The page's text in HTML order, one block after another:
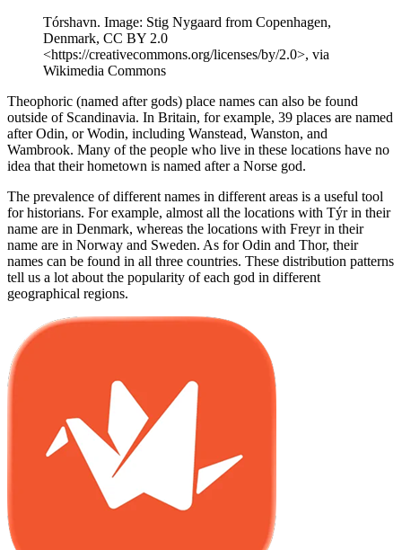
Tórshavn. Image: Stig Nygaard from Copenhagen,
Denmark, CC BY 2.0
<https://creativecommons.org/licenses/by/2.0>, via
Wikimedia Commons
Theophoric (named after gods) place names can also be found
outside of Scandinavia. In Britain, for example, 39 places are named
after Odin, or Wodin, including Wanstead, Wanston, and
Wambrook. Many of the people who live in these locations have no
idea that their hometown is named after a Norse god.
The prevalence of different names in different areas is a useful tool
for historians. For example, almost all the locations with Týr in their
name are in Denmark, whereas the locations with Freyr in their
name are in Norway and Sweden. As for Odin and Thor, their
names can be found in all three countries. These distribution patterns
tell us a lot about the popularity of each god in different
geographical regions.